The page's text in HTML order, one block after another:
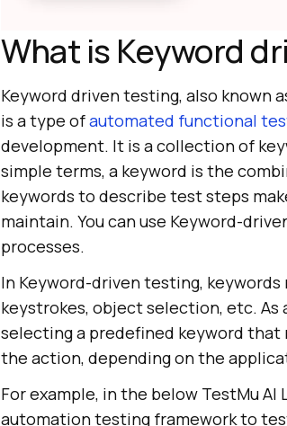
What is Keyword
Keyword driven testing, also known
is a type ofautomated functional
development. It is a collection of
simple terms, a keyword is the
keywords to describe test steps
maintain. You can use Keyword-
processes.
In Keyword-driven testing,
keystrokes, object selection, etc.
selecting a predefined keyword
the action, depending on the
For example, in the below TestMu
automation testing framework to